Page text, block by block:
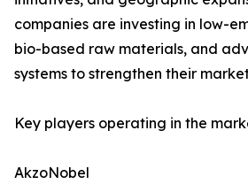
companies are investing in low-
bio-based raw materials, and
systems to strengthen their
Key players operating in the
AkzoNobel